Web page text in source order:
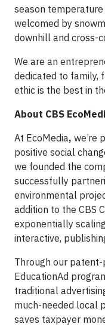
season
welcomed by
downhill and cross-
We are an
dedicated to family,
ethic is the best in
About CBS
At EcoMedia, we’re
positive social
we founded the
successfully
environmental
addition to the CBS
exponentially
interactive,
Through our patent-
EducationAd
traditional
much-needed local
saves taxpayer